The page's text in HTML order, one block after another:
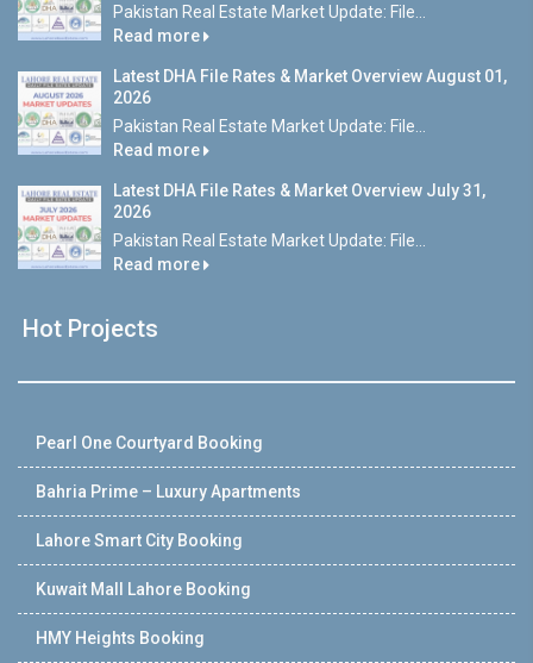
Pakistan Real Estate Market Update: File...
Read more
Latest DHA File Rates & Market Overview August 01,
2026
Pakistan Real Estate Market Update: File...
Read more
Latest DHA File Rates & Market Overview July 31,
2026
Pakistan Real Estate Market Update: File...
Read more
Hot Projects
Pearl One Courtyard Booking
Bahria Prime – Luxury Apartments
Lahore Smart City Booking
Kuwait Mall Lahore Booking
HMY Heights Booking